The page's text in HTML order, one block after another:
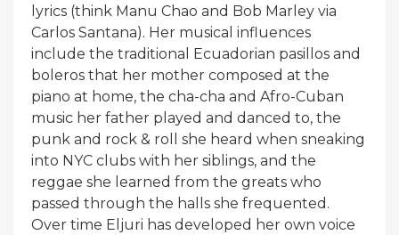
lyrics (think Manu Chao and Bob Marley via
Carlos Santana). Her musical influences
include the traditional Ecuadorian pasillos and
boleros that her mother composed at the
piano at home, the cha-cha and Afro-Cuban
music her father played and danced to, the
punk and rock & roll she heard when sneaking
into NYC clubs with her siblings, and the
reggae she learned from the greats who
passed through the halls she frequented.
Over time Eljuri has developed her own voice